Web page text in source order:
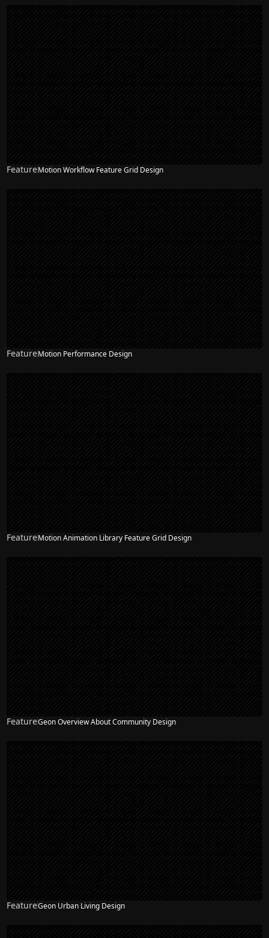
FeatureMotion Workflow Feature Grid Design
FeatureMotion Performance Design
FeatureMotion Animation Library Feature Grid Design
FeatureGeon Overview About Community Design
FeatureGeon Urban Living Design